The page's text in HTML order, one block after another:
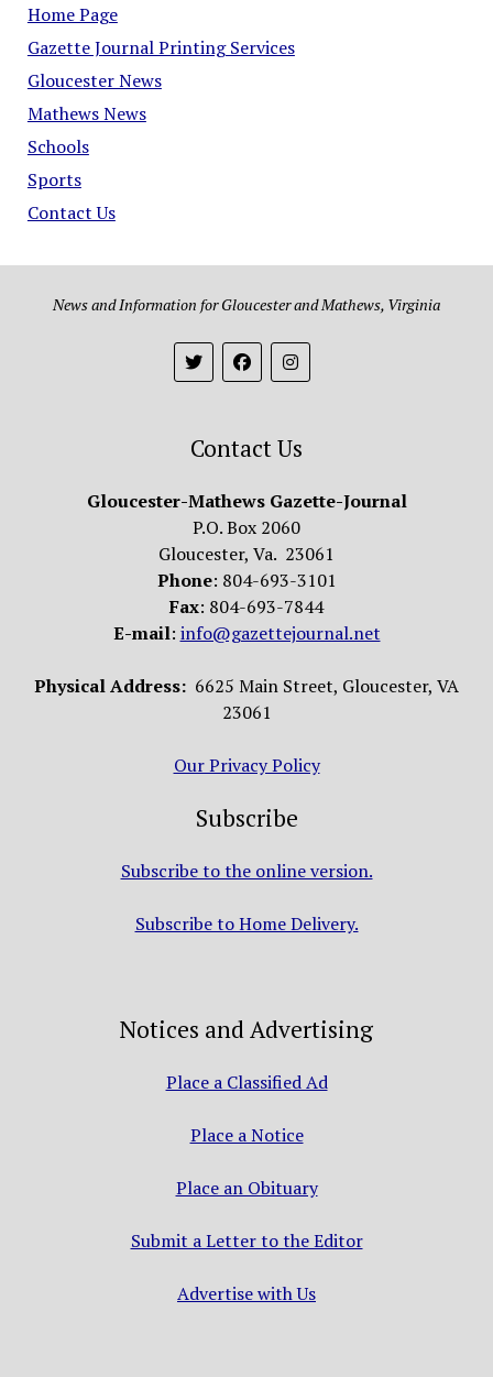
Home Page
Gazette Journal Printing Services
Gloucester News
Mathews News
Schools
Sports
Contact Us
News and Information for Gloucester and Mathews, Virginia
Contact Us
Gloucester-Mathews Gazette-Journal
P.O. Box 2060
Gloucester, Va. 23061
Phone: 804-693-3101
Fax: 804-693-7844
E-mail: info@gazettejournal.net
Physical Address: 6625 Main Street, Gloucester, VA
23061
Our Privacy Policy
Subscribe
Subscribe to the online version.
Subscribe to Home Delivery.
Notices and Advertising
Place a Classified Ad
Place a Notice
Place an Obituary
Submit a Letter to the Editor
Advertise with Us